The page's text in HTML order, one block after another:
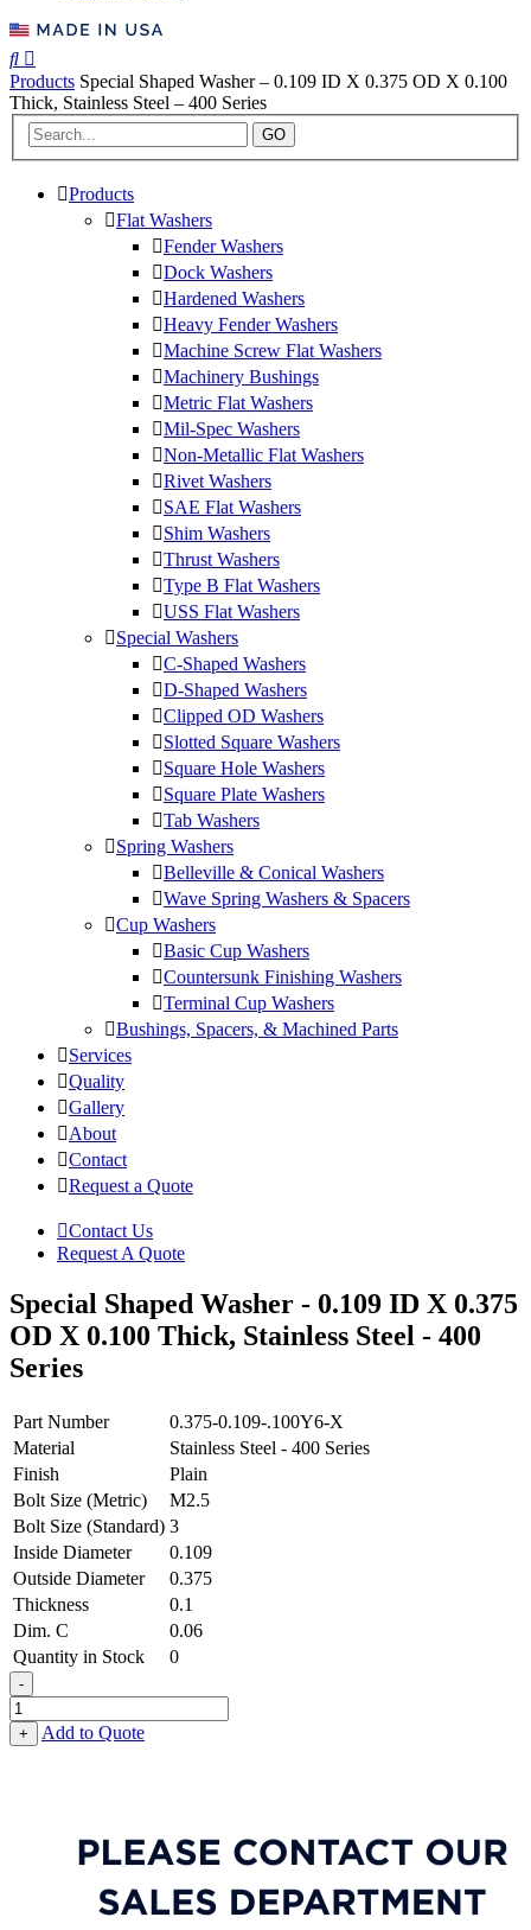
Products Special Shaped Washer – 0.109 ID X 0.375 OD X 0.100
Thick, Stainless Steel – 400 Series
GO
Products
Flat Washers
Fender Washers
Dock Washers
Hardened Washers
Heavy Fender Washers
Machine Screw Flat Washers
Machinery Bushings
Metric Flat Washers
Mil-Spec Washers
Non-Metallic Flat Washers
Rivet Washers
SAE Flat Washers
Shim Washers
Thrust Washers
Type B Flat Washers
USS Flat Washers
Special Washers
C-Shaped Washers
D-Shaped Washers
Clipped OD Washers
Slotted Square Washers
Square Hole Washers
Square Plate Washers
Tab Washers
Spring Washers
Belleville & Conical Washers
Wave Spring Washers & Spacers
Cup Washers
Basic Cup Washers
Countersunk Finishing Washers
Terminal Cup Washers
Bushings, Spacers, & Machined Parts
Services
Quality
Gallery
About
Contact
Request a Quote
Contact Us
Request A Quote
Special Shaped Washer - 0.109 ID X 0.375
OD X 0.100 Thick, Stainless Steel - 400
Series
Part Number
0.375-0.109-.100Y6-X
Material
Stainless Steel - 400 Series
Finish
Plain
Bolt Size (Metric)
M2.5
Bolt Size (Standard) 3
Inside Diameter
0.109
Outside Diameter
0.375
Thickness
0.1
Dim. C
0.06
Quantity in Stock
0
-
Special
Shaped
Washer
+ Add to Quote